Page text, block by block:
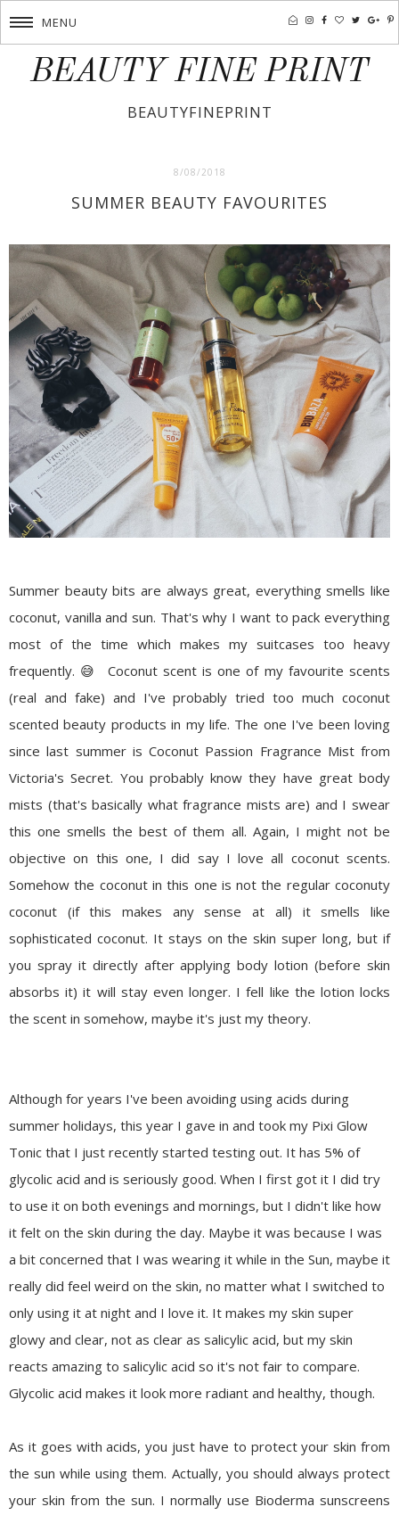
MENU
BEAUTY FINE PRINT
BEAUTYFINEPRINT
8/08/2018
SUMMER BEAUTY FAVOURITES
Summer beauty bits are always great, everything smells like
coconut, vanilla and sun. That's why I want to pack everything
most of the time which makes my suitcases too heavy
frequently. 😅 Coconut scent is one of my favourite scents
(real and fake) and I've probably tried too much coconut
scented beauty products in my life. The one I've been loving
since last summer is Coconut Passion Fragrance Mist from
Victoria's Secret. You probably know they have great body
mists (that's basically what fragrance mists are) and I swear
this one smells the best of them all. Again, I might not be
objective on this one, I did say I love all coconut scents.
Somehow the coconut in this one is not the regular coconuty
coconut (if this makes any sense at all) it smells like
sophisticated coconut. It stays on the skin super long, but if
you spray it directly after applying body lotion (before skin
absorbs it) it will stay even longer. I fell like the lotion locks
the scent in somehow, maybe it's just my theory.
Although for years I've been avoiding using acids during
summer holidays, this year I gave in and took my Pixi Glow
Tonic that I just recently started testing out. It has 5% of
glycolic acid and is seriously good. When I first got it I did try
to use it on both evenings and mornings, but I didn't like how
it felt on the skin during the day. Maybe it was because I was
a bit concerned that I was wearing it while in the Sun, maybe it
really did feel weird on the skin, no matter what I switched to
only using it at night and I love it. It makes my skin super
glowy and clear, not as clear as salicylic acid, but my skin
reacts amazing to salicylic acid so it's not fair to compare.
Glycolic acid makes it look more radiant and healthy, though.
As it goes with acids, you just have to protect your skin from
the sun while using them. Actually, you should always protect
your skin from the sun. I normally use Bioderma sunscreens